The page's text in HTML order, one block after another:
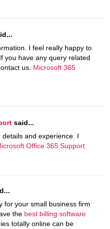
I feel really happy to
you have any query related
us. Microsoft 365
said...
and experience. I
Office 365 Support
for your small business firm
the best billing software
totally online can be